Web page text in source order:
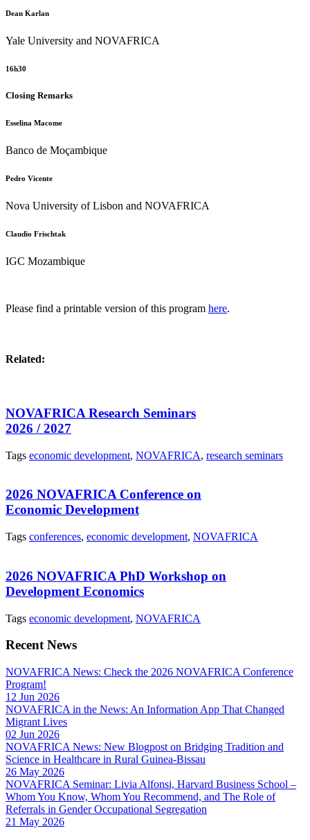
Dean Karlan
Yale University and NOVAFRICA
16h30
Closing Remarks
Esselina Macome
Banco de Moçambique
Pedro Vicente
Nova University of Lisbon and NOVAFRICA
Claudio Frischtak
IGC Mozambique
Please find a printable version of this program here.
Related:
NOVAFRICA Research Seminars
2026 / 2027
Tags economic development, NOVAFRICA, research seminars
2026 NOVAFRICA Conference on
Economic Development
Tags conferences, economic development, NOVAFRICA
2026 NOVAFRICA PhD Workshop on
Development Economics
Tags economic development, NOVAFRICA
Recent News
NOVAFRICA News: Check the 2026 NOVAFRICA Conference
Program!
12 Jun 2026
NOVAFRICA in the News: An Information App That Changed
Migrant Lives
02 Jun 2026
NOVAFRICA News: New Blogpost on Bridging Tradition and
Science in Healthcare in Rural Guinea-Bissau
26 May 2026
NOVAFRICA Seminar: Livia Alfonsi, Harvard Business School –
Whom You Know, Whom You Recommend, and The Role of
Referrals in Gender Occupational Segregation
21 May 2026